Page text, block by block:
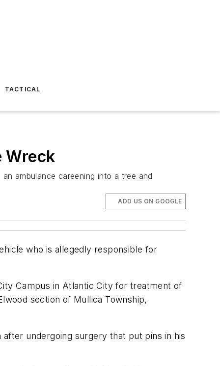
TACTICAL
Wreck
ambulance careening into a tree and
ADD US ON GOOGLE
who is allegedly responsible for
Campus in Atlantic City for treatment of
section of Mullica Township,
undergoing surgery that put pins in his